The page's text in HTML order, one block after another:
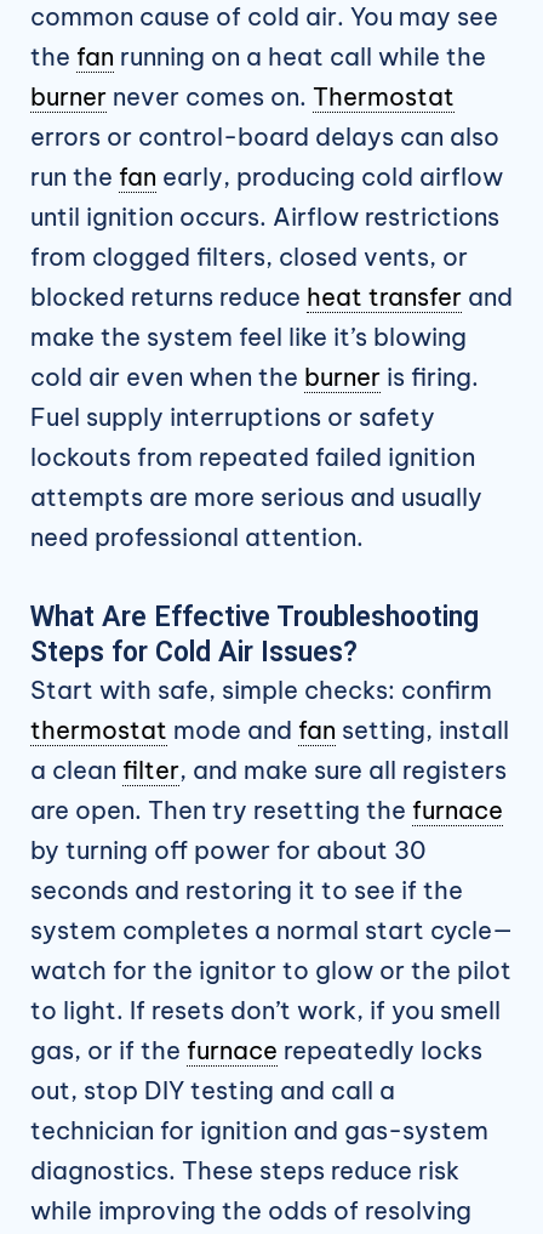
common cause of cold air. You may see
the fan running on a heat call while the
burner never comes on. Thermostat
errors or control-board delays can also
run the fan early, producing cold airflow
until ignition occurs. Airflow restrictions
from clogged filters, closed vents, or
blocked returns reduce heat transfer and
make the system feel like it’s blowing
cold air even when the burner is firing.
Fuel supply interruptions or safety
lockouts from repeated failed ignition
attempts are more serious and usually
need professional attention.
What Are Effective Troubleshooting
Steps for Cold Air Issues?
Start with safe, simple checks: confirm
thermostat mode and fan setting, install
a clean filter, and make sure all registers
are open. Then try resetting the furnace
by turning off power for about 30
seconds and restoring it to see if the
system completes a normal start cycle—
watch for the ignitor to glow or the pilot
to light. If resets don’t work, if you smell
gas, or if the furnace repeatedly locks
out, stop DIY testing and call a
technician for ignition and gas-system
diagnostics. These steps reduce risk
while improving the odds of resolving